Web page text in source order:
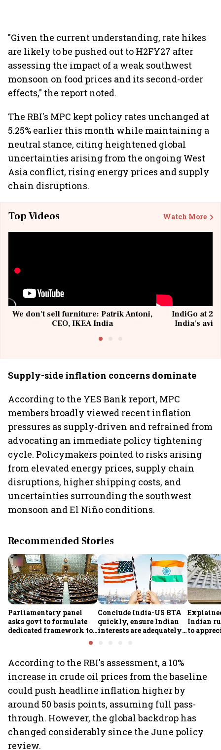
"Given the current understanding, rate hikes
are likely to be pushed out to H2FY27 after
assessing the impact of a weak southwest
monsoon on food prices and its second-order
effects," the report noted.
The RBI's MPC kept policy rates unchanged at
5.25% earlier this month while maintaining a
neutral stance, citing heightened global
uncertainties arising from the ongoing West
Asia conflict, rising energy prices and supply
chain disruptions.
Top Videos Watch More
We don't sell furniture: Patrik Antoni,
CEO, IKEA India
IndiGo at 20
India's
Supply-side inflation concerns dominate
According to the YES Bank report, MPC
members broadly viewed recent inflation
pressures as supply-driven and refrained from
advocating an immediate policy tightening
cycle. Policymakers pointed to risks arising
from elevated energy prices, supply chain
disruptions, higher shipping costs, and
uncertainties surrounding the southwest
monsoon and El Niño conditions.
Recommended Stories
Parliamentary panel
asks govt to formulate
dedicated framework to
protect digital economy,
Conclude India-US BTA
quickly, ensure Indian
interests are adequately
Indian
to
According to the RBI's assessment, a 10%
increase in crude oil prices from the baseline
could push headline inflation higher by
around 50 basis points, assuming full pass-
through. However, the global backdrop has
changed considerably since the June policy
review.